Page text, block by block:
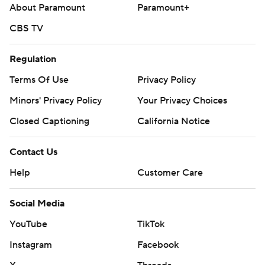
---
AP MLB: https://apnews.com/hub/mlb
commercial use or distribution without the express written
consent of STATS LLC and Associated Press is strictly
prohibited.
About Paramount
Paramount+
CBS TV
Regulation
Terms Of Use
Privacy Policy
Minors' Privacy Policy
Your Privacy Choices
Closed Captioning
California Notice
Contact Us
Help
Customer Care
Social Media
YouTube
TikTok
Instagram
Facebook